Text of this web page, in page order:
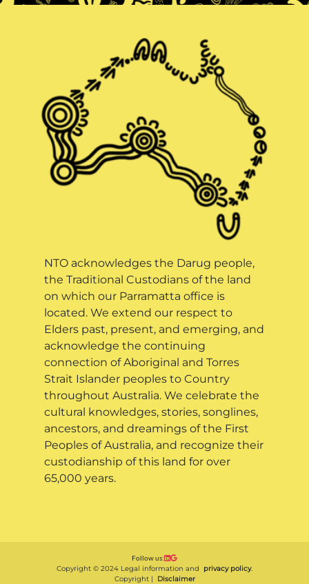
NTO acknowledges the Darug people,
the Traditional Custodians of the land
on which our Parramatta office is
located. We extend our respect to
Elders past, present, and emerging, and
acknowledge the continuing
connection of Aboriginal and Torres
Strait Islander peoples to Country
throughout Australia. We celebrate the
cultural knowledges, stories, songlines,
ancestors, and dreamings of the First
Peoples of Australia, and recognize their
custodianship of this land for over
65,000 years.
Follow us:
Copyright © 2024 Legal information and privacy policy.
Copyright |
Disclaimer